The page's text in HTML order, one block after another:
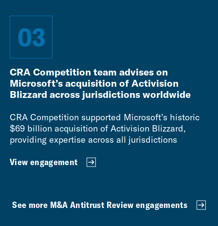
03
CRA Competition team advises on
Microsoft’s acquisition of Activision
Blizzard across jurisdictions worldwide
CRA Competition supported Microsoft’s historic
$69 billion acquisition of Activision Blizzard,
providing expertise across all jurisdictions
View engagement
See more M&A Antitrust Review engagements